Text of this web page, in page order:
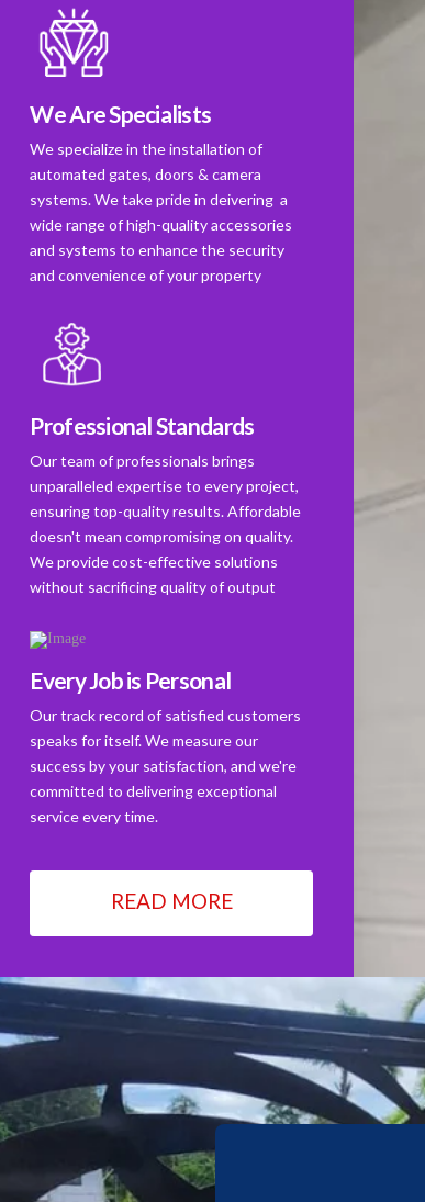
We Are Specialists
We specialize in the installation of
automated gates, doors & camera
systems. We take pride in deivering a
wide range of high-quality accessories
and systems to enhance the security
and convenience of your property
Professional Standards
Our team of professionals brings
unparalleled expertise to every project,
ensuring top-quality results. Affordable
doesn't mean compromising on quality.
We provide cost-effective solutions
without sacrificing quality of output
Every Job is Personal
Our track record of satisfied customers
speaks for itself. We measure our
success by your satisfaction, and we're
committed to delivering exceptional
service every time.
READ MORE